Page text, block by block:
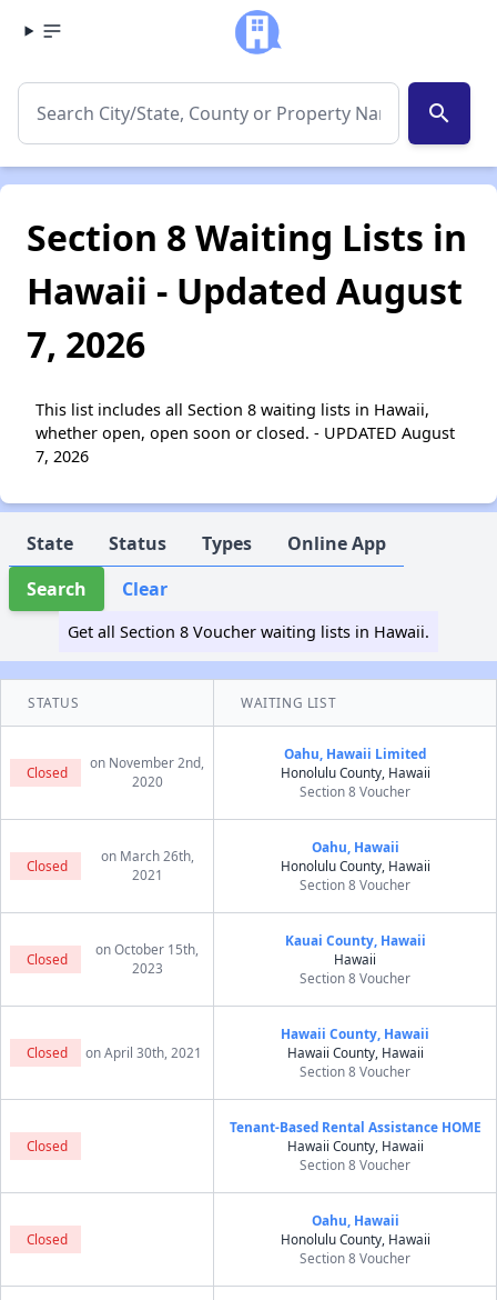
search
Section 8 Waiting Lists in
Hawaii - Updated August
7, 2026
This list includes all Section 8 waiting lists in Hawaii,
whether open, open soon or closed. - UPDATED August
7, 2026
State Status Types
Online App
Search
Clear
Get all Section 8 Voucher waiting lists in Hawaii.
STATUS WAITING LIST
Closed
on November 2nd,
2020
Oahu, Hawaii Limited
Honolulu County, Hawaii
Section 8 Voucher
Closed
on March 26th,
2021
Oahu, Hawaii
Honolulu County, Hawaii
Section 8 Voucher
Closed
on October 15th,
2023
Kauai County, Hawaii
Hawaii
Section 8 Voucher
Closed on April 30th, 2021
Hawaii County, Hawaii
Hawaii County, Hawaii
Section 8 Voucher
Closed
Tenant-Based Rental Assistance HOME
Hawaii County, Hawaii
Section 8 Voucher
Closed
Oahu, Hawaii
Honolulu County, Hawaii
Section 8 Voucher